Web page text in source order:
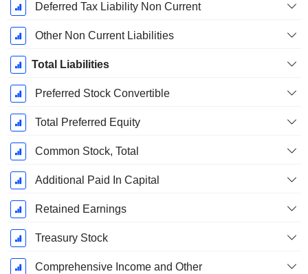
Deferred Tax Liability Non Current
Other Non Current Liabilities
Total Liabilities
Preferred Stock Convertible
Total Preferred Equity
Common Stock, Total
Additional Paid In Capital
Retained Earnings
Treasury Stock
Comprehensive Income and Other